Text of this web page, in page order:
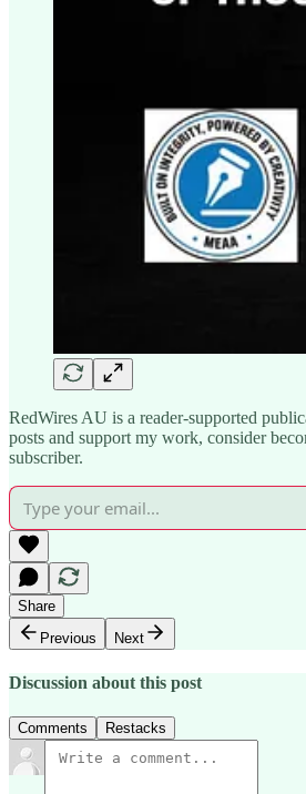
RedWires AU is a reader-supported
posts and support my work, consider
subscriber.
Share
Previous
Next
Discussion about this post
Comments Restacks